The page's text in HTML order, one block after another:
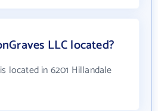
LLC located?
located in 6201 Hillandale